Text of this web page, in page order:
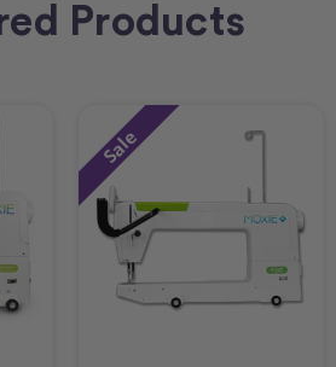
Products
Sale